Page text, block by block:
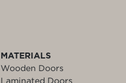
MATERIALS
Wooden Doors
Laminated Doors